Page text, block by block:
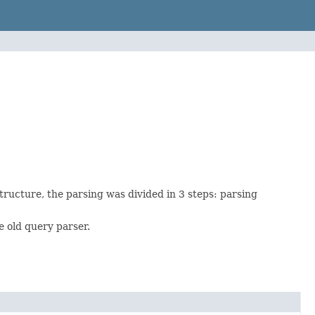
the parsing was divided in 3 steps: parsing
old query parser.